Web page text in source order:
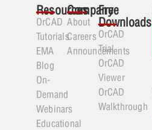
Resources
OrCAD
Tutorials
EMA
Blog
On-
Demand
Webinars
Educational
Company
About
Careers
Announcements
Free
Downloads
OrCAD
Trial
OrCAD
Viewer
OrCAD
Walkthrough